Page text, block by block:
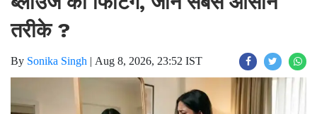
तरीके ?
By Sonika Singh | Aug 8, 2026, 23:52 IST